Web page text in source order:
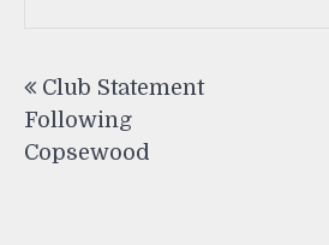
navigation
Club Statement
Following
Copsewood